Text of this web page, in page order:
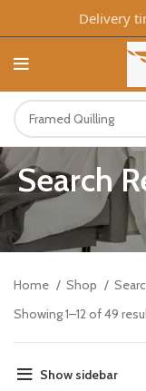
Delivery
Search
Home Shop
Showing 1–12 of 49
Show sidebar